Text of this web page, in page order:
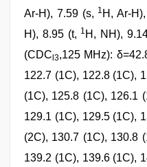
Ar-H), 7.59 (s, 1 H, Ar-
H), 8.95 (t, 1 H, NH),
(CDC l3,125 MHz):
122.7 (1C), 122.8 (1C),
(1C), 125.8 (1C), 126.1
129.1 (1C), 129.5 (1C),
(2C), 130.7 (1C), 130.8
139.2 (1C), 139.6 (1C),